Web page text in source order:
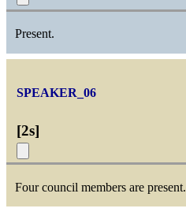
Present.
SPEAKER_06
[2s]
Four council members are present.